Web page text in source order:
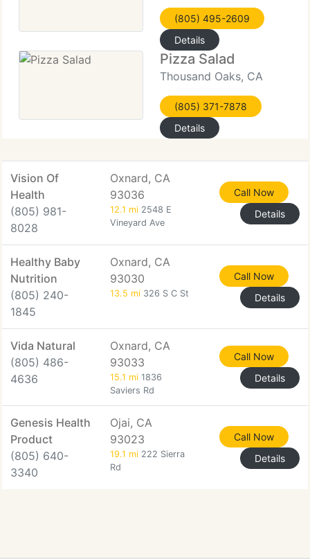
(805) 495-2609
Details
Pizza Salad
Thousand Oaks, CA
(805) 371-7878
Details
Vision Of
Health
(805) 981-
8028
Oxnard, CA
93036
12.1 mi 2548 E
Vineyard Ave
Call Now
Details
Healthy Baby
Nutrition
(805) 240-
1845
Oxnard, CA
93030
13.5 mi 326 S C St
Call Now
Details
Vida Natural
(805) 486-
4636
Oxnard, CA
93033
15.1 mi 1836
Saviers Rd
Call Now
Details
Genesis Health
Product
(805) 640-
3340
Ojai, CA
93023
19.1 mi 222 Sierra
Rd
Call Now
Details